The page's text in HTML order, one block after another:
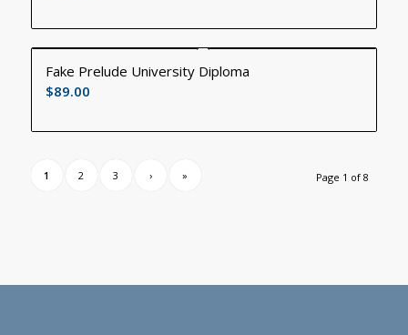
Fake Prelude University Diploma
$89.00
Page 1 of 8
1 2 3 › »